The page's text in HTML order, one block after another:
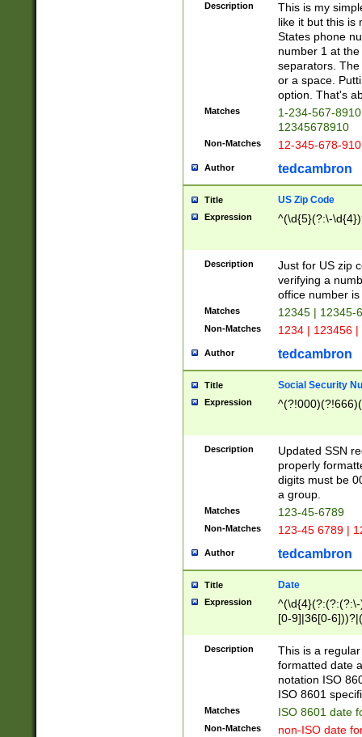
Description
This is my
like it but this is
States phone
number 1 at
separators.
or a space.
option. That's
Matches
1-234-567-
12345678910
Non-Matches 12-345-678-
Author tedcambron
Title US Zip Code
Expression ^(\d{5}(?:\-
Description
Just for US zip
verifying a
office number
Matches 12345 | 12345-
Non-Matches 1234 | 123456
Author tedcambron
Title Social Security
Expression
Description
Updated SSN
properly
digits must be
a group.
Matches 123-45-6789
Non-Matches 123-45 6789 |
Author tedcambron
Title Date
Expression
[0-9]|36[0-
2]|0[1-9])(?:\-
9]|[1-4][0-9]5[0-
(?:\-)?[1-
Description
This is a
formatted date
notation ISO
ISO 8601
Matches ISO 8601 date
Non-Matches non-ISO date